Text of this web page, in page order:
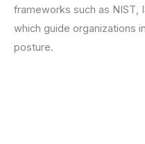
frameworks such as NIST,
which guide organizations
posture.